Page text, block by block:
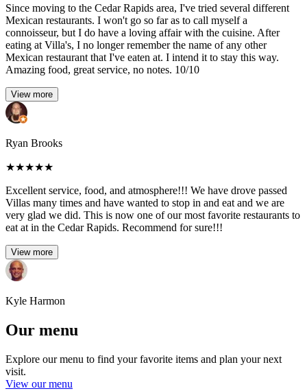
Since moving to the Cedar Rapids area, I've tried several different
Mexican restaurants. I won't go so far as to call myself a
connoisseur, but I do have a loving affair with the cuisine. After
eating at Villa's, I no longer remember the name of any other
Mexican restaurant that I've eaten at. I intend it to stay this way.
Amazing food, great service, no notes. 10/10
View more
Ryan Brooks
★★★★★
Excellent service, food, and atmosphere!!! We have drove passed
Villas many times and have wanted to stop in and eat and we are
very glad we did. This is now one of our most favorite restaurants to
eat at in the Cedar Rapids. Recommend for sure!!!
View more
Kyle Harmon
Our menu
Explore our menu to find your favorite items and plan your next
visit.
View our menu